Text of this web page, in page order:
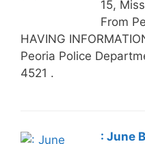
15,
From
HAVING
Peoria Police
4521 .
: June